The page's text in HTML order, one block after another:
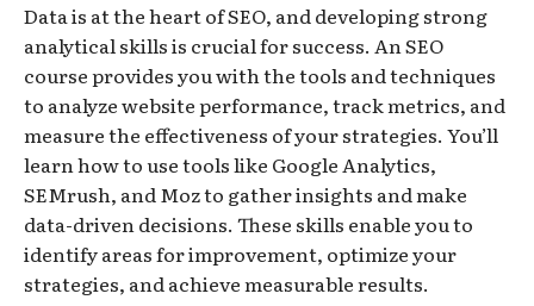
Data is at the heart of SEO, and developing strong
analytical skills is crucial for success. An SEO
course provides you with the tools and techniques
to analyze website performance, track metrics, and
measure the effectiveness of your strategies. You’ll
learn how to use tools like Google Analytics,
SEMrush, and Moz to gather insights and make
data-driven decisions. These skills enable you to
identify areas for improvement, optimize your
strategies, and achieve measurable results.